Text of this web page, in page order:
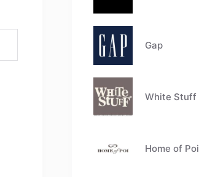
Gap
White Stuff
Home of Poi